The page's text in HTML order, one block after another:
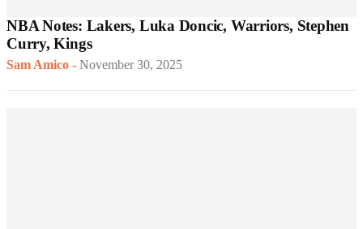
NBA Notes: Lakers, Luka Doncic, Warriors, Stephen
Curry, Kings
Sam Amico - November 30, 2025